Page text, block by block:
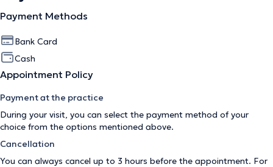
Payment Methods
Bank Card
Cash
Appointment Policy
Payment at the practice
During your visit, you can select the payment method of your
choice from the options mentioned above.
Cancellation
You can always cancel up to 3 hours before the appointment. For